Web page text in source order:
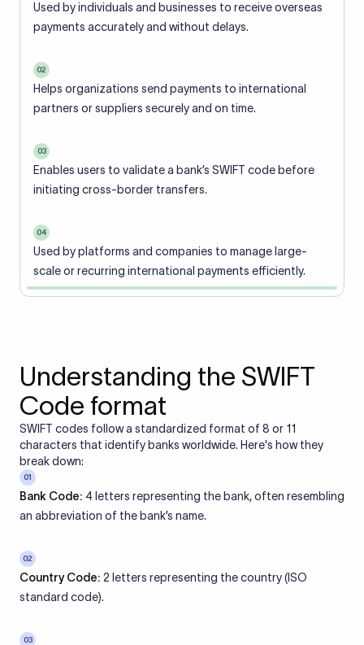
Used by individuals and businesses to receive overseas
payments accurately and without delays.
02
Helps organizations send payments to international
partners or suppliers securely and on time.
03
Enables users to validate a bank’s SWIFT code before
initiating cross-border transfers.
04
Used by platforms and companies to manage large-
scale or recurring international payments efficiently.
Understanding the SWIFT
Code format
SWIFT codes follow a standardized format of 8 or 11
characters that identify banks worldwide. Here's how they
break down:
01
Bank Code: 4 letters representing the bank, often resembling
an abbreviation of the bank’s name.
02
Country Code: 2 letters representing the country (ISO
standard code).
03